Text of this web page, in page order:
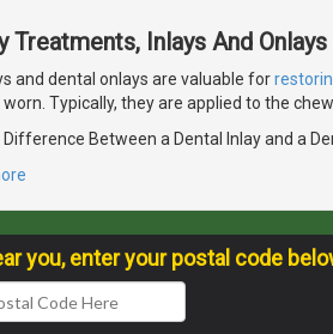
Inlays And Onlays
and dental onlays are valuable for
Typically, they are applied to the
Difference Between a Dental Inlay and a
you, enter your postal code